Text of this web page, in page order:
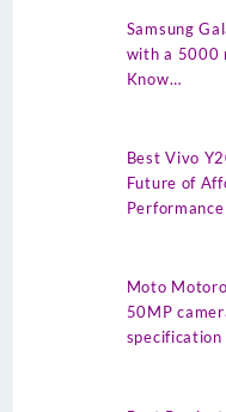
Samsung
with a 5000
Know…
Best Vivo
Future of
Performance
Moto
50MP